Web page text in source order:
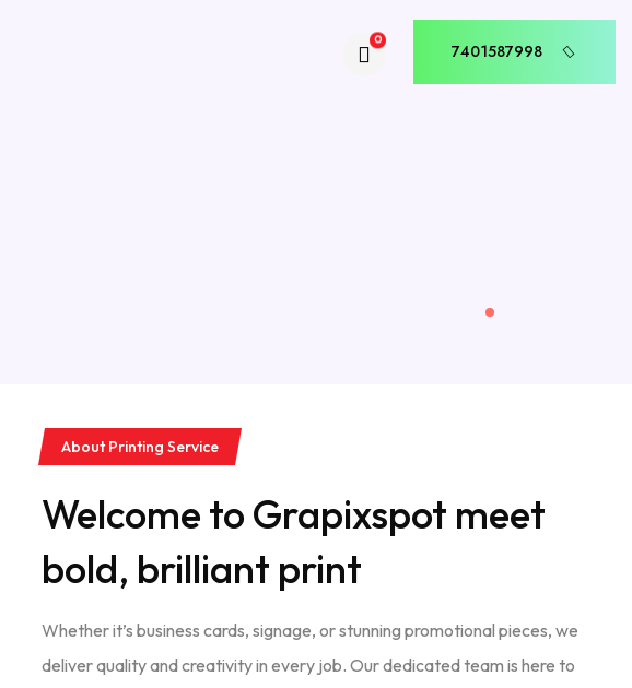
0
7401587998
About Printing Service
Welcome to Grapixspot meet
bold, brilliant print
Whether it’s business cards, signage, or stunning promotional pieces, we
deliver quality and creativity in every job. Our dedicated team is here to